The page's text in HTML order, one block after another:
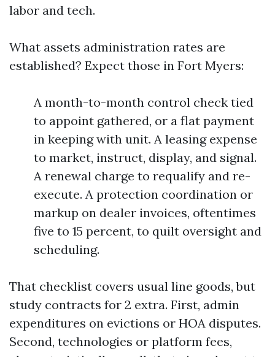
labor and tech.
What assets administration rates are
established? Expect those in Fort Myers:
A month-to-month control check tied
to appoint gathered, or a flat payment
in keeping with unit. A leasing expense
to market, instruct, display, and signal.
A renewal charge to requalify and re-
execute. A protection coordination or
markup on dealer invoices, oftentimes
five to 15 percent, to quilt oversight and
scheduling.
That checklist covers usual line goods, but
study contracts for 2 extra. First, admin
expenditures on evictions or HOA disputes.
Second, technologies or platform fees,